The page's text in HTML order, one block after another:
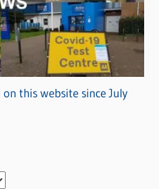
this website since July